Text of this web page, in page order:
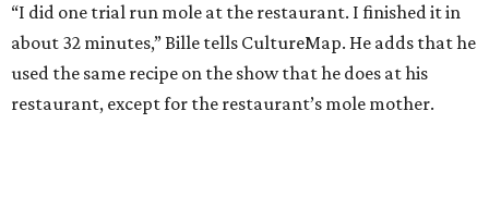
“I did one trial run mole at the restaurant. I finished it in
about 32 minutes,” Bille tells CultureMap. He adds that he
used the same recipe on the show that he does at his
restaurant, except for the restaurant’s mole mother.